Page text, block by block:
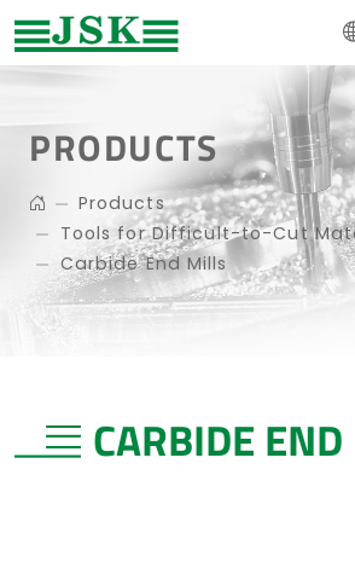
PRODUCTS
Products
Tools for Difficult-to-Cut
Carbide End Mills
CARBIDE